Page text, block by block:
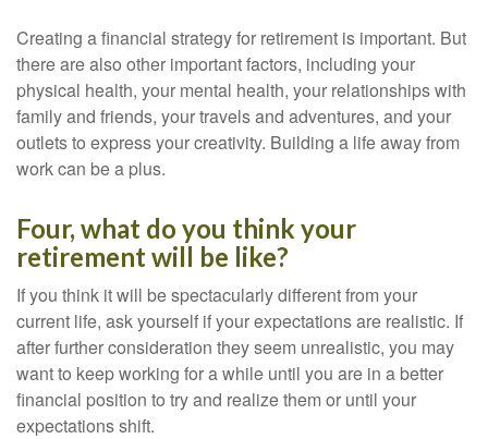
Creating a financial strategy for retirement is important. But
there are also other important factors, including your
physical health, your mental health, your relationships with
family and friends, your travels and adventures, and your
outlets to express your creativity. Building a life away from
work can be a plus.
Four, what do you think your
retirement will be like?
If you think it will be spectacularly different from your
current life, ask yourself if your expectations are realistic. If
after further consideration they seem unrealistic, you may
want to keep working for a while until you are in a better
financial position to try and realize them or until your
expectations shift.